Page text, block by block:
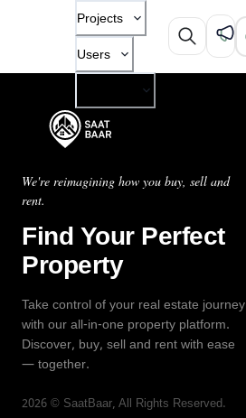
Projects
Users
We're reimagining how you buy, sell and
rent.
Find Your Perfect
Property
Take control of your real estate journey
with our all-in-one property platform.
Discover, buy, sell and rent with ease
— together.
2026 © SaatBaar, All Rights Reserved.